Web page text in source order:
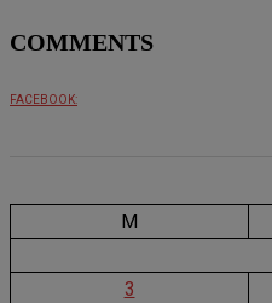
COMMENTS
FACEBOOK:
M
3